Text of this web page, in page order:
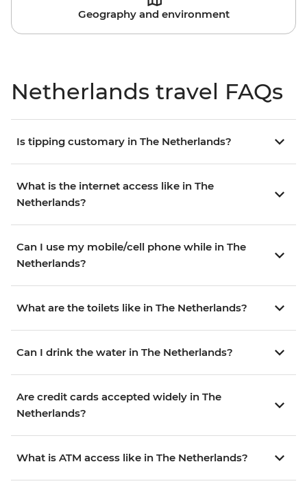
Geography and environment
Netherlands travel FAQs
Is tipping customary in The Netherlands?
What is the internet access like in The
Netherlands?
Can I use my mobile/cell phone while in The
Netherlands?
What are the toilets like in The Netherlands?
Can I drink the water in The Netherlands?
Are credit cards accepted widely in The
Netherlands?
What is ATM access like in The Netherlands?